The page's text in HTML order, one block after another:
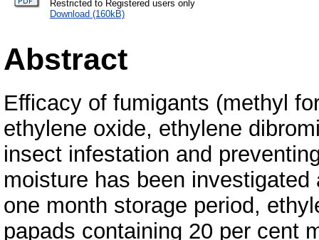
Restricted to Registered users only
Download (160kB)
Abstract
Efficacy of fumigants (methyl
ethylene oxide, ethylene
insect infestation and
moisture has been
one month storage period,
papads containing 20 per cent